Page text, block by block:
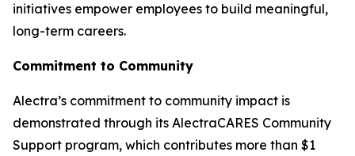
initiatives empower employees to build meaningful,
long-term careers.
Commitment to Community
Alectra’s commitment to community impact is
demonstrated through its AlectraCARES Community
Support program, which contributes more than $1